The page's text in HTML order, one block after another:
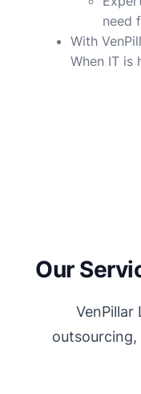
need
With
When IT is
Our